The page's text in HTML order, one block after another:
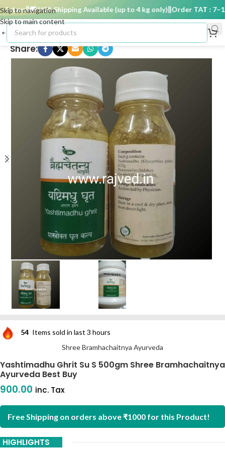
Skip to navigation
Skip to main content
days 🚚 USA Shipping Available (up to 4 kg only) Order TAT : 7–15
Share:
54 Items sold in last 3 hours
Shree Bramhachaitnya Ayurveda
Yashtimadhu Ghrit Su S 500gm Shree Bramhachaitnya
Ayurveda Best Buy
900.00 inc. Tax
Free Shipping on orders above ₹1000 for this Product!
HIGHLIGHTS